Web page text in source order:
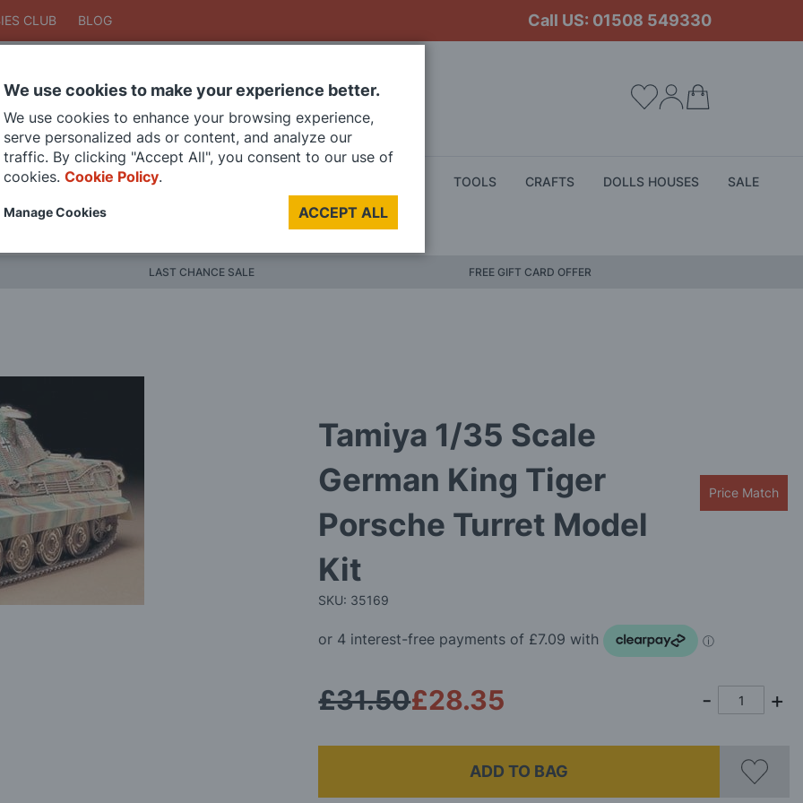
CLUB BLOG Call US: 01508 549330
SearchSearch
DIE CAST MODELS PAINTS TOOLS CRAFTS DOLLS HOUSES SALE
LAST CHANCE SALE FREE GIFT CARD OFFER
Tamiya 1/35 Scale
German King Tiger
Porsche Turret Model
Kit
SKU: 35169
Price Match
£28.35
£31.50
ADD TO BAG
We use cookies to make your experience better.
We use cookies to enhance your browsing experience,
serve personalized ads or content, and analyze our
traffic. By clicking "Accept All", you consent to our use of
cookies. Cookie Policy.
ACCEPT ALL
Manage Cookies